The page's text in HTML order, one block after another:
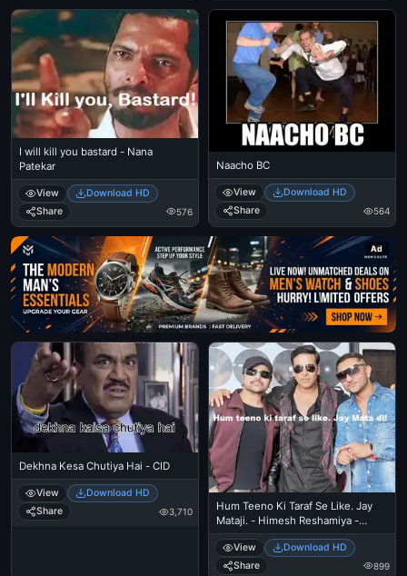
I will kill you bastard - Nana
Patekar
View
Download HD
Share
576
Naacho BC
View
Download HD
Share
564
Ad
Dekhna Kesa Chutiya Hai - CID
View
Download HD
Share
3,710
Hum Teeno Ki Taraf Se Like. Jay
Mataji. - Himesh Reshamiya -
Akshay Kumar - Yo Yo Honey
SinghView
Download HD
Share
899